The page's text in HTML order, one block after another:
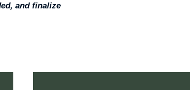
and finalize